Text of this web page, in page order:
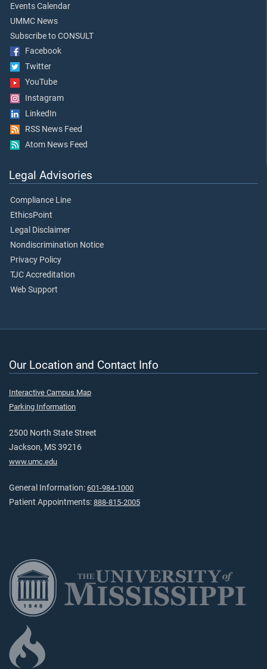
Events Calendar
UMMC News
Subscribe to CONSULT
Facebook
Twitter
YouTube
Instagram
LinkedIn
RSS News Feed
Atom News Feed
Legal Advisories
Compliance Line
EthicsPoint
Legal Disclaimer
Nondiscrimination Notice
Privacy Policy
TJC Accreditation
Web Support
Our Location and Contact Info
Interactive Campus Map
Parking Information
2500 North State Street
Jackson, MS 39216
www.umc.edu
General Information: 601-984-1000
Patient Appointments: 888-815-2005